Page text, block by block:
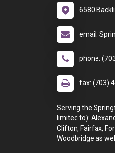
6580
email:
phone:
fax: (703)
Serving the
limited to):
Clifton, Fairfax,
Woodbridge as